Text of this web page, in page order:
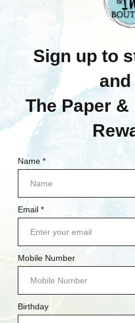
SIGN INOR
PRE-
NEW
CARDSTOCK
BETTERPRESS